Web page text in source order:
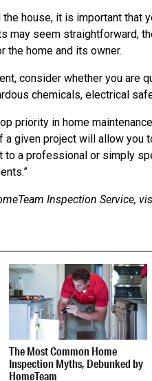
house, it is important that
may seem straightforward,
the home and its owner.
consider whether you are
chemicals, electrical
priority in home
given project will allow you
to a professional or simply
Inspection Service,
The Most Common Home
Inspection Myths, Debunked by
HomeTeam